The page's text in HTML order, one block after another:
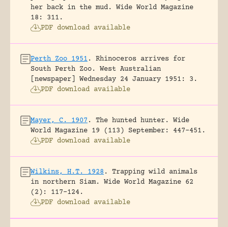
her back in the mud.
Wide World Magazine
18: 311.
PDF download available
Perth Zoo 1951 .
Rhinoceros arrives for
South Perth Zoo.
West Australian
[newspaper] Wednesday 24 January 1951: 3.
PDF download available
Mayer, C. 1907 . The hunted hunter.
Wide
World Magazine 19 (113) September: 447-451.
PDF download available
Wilkins, H.T. 1928 .
Trapping wild animals
in northern Siam.
Wide World Magazine 62
(2): 117-124.
PDF download available